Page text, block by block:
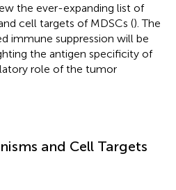
the ever-expanding list of
cell targets of MDSCs (). The
immune suppression will be
the antigen specificity of
role of the tumor
and Cell Targets